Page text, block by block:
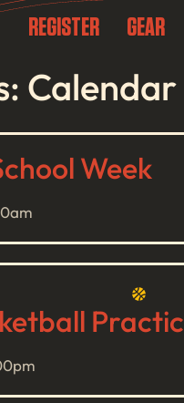
REGISTER GEAR
Calendar
Week